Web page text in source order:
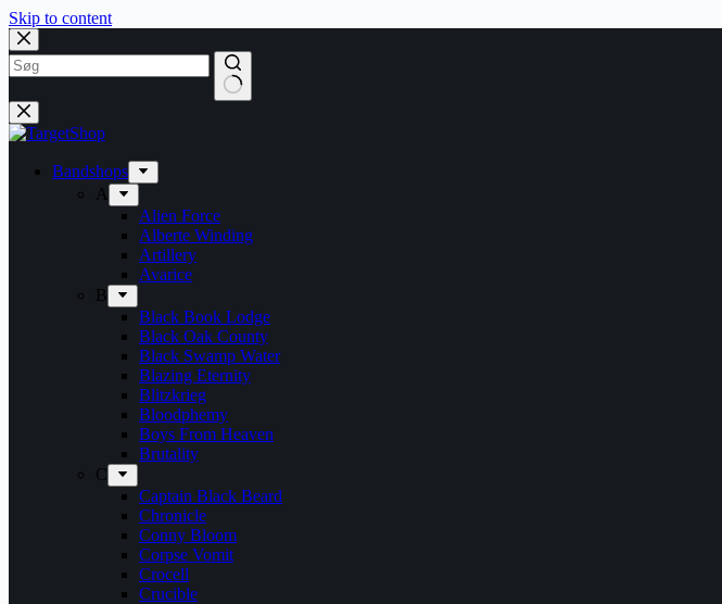
Skip to content
Bandshops
A
Alien Force
Alberte Winding
Artillery
Avarice
B
Black Book Lodge
Black Oak County
Black Swamp Water
Blazing Eternity
Blitzkrieg
Bloodphemy
Boys From Heaven
Brutality
C
Captain Black Beard
Chronicle
Conny Bloom
Corpse Vomit
Crocell
Crucible